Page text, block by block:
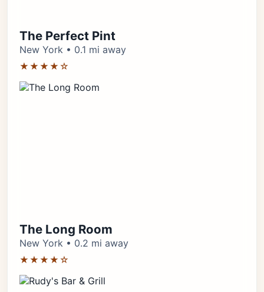
The Perfect Pint
New York • 0.1 mi away
★★★★☆
The Long Room
New York • 0.2 mi away
★★★★☆